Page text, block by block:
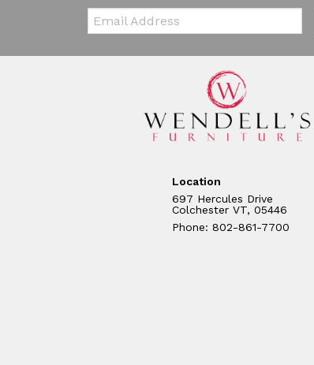
Email:
Location
697 Hercules Drive
Colchester VT, 05446
Phone: 802-861-7700